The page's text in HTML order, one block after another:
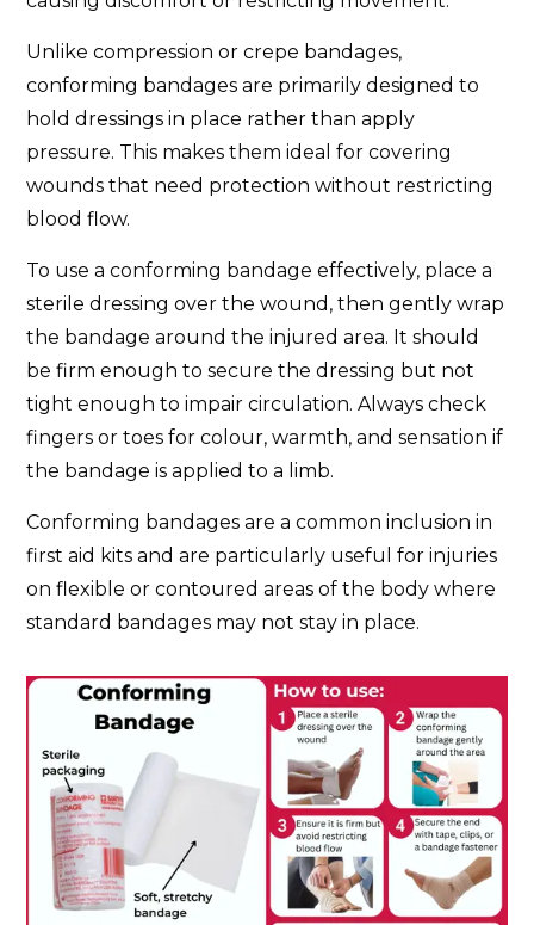
Unlike compression or crepe bandages,
conforming bandages are primarily designed to
hold dressings in place rather than apply
pressure. This makes them ideal for covering
wounds that need protection without restricting
blood flow.
To use a conforming bandage effectively, place a
sterile dressing over the wound, then gently wrap
the bandage around the injured area. It should
be firm enough to secure the dressing but not
tight enough to impair circulation. Always check
fingers or toes for colour, warmth, and sensation if
the bandage is applied to a limb.
Conforming bandages are a common inclusion in
first aid kits and are particularly useful for injuries
on flexible or contoured areas of the body where
standard bandages may not stay in place.